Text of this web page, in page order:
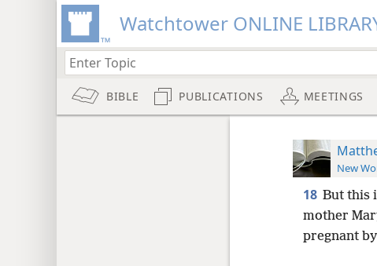
Watchtower ONLINE
BIBLE PUBLICATIONS MEETINGS
New
18 But this
mother
pregnant